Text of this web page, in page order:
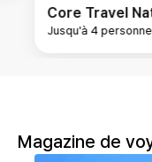
Core Travel
Jusqu'à 4
Magazine de